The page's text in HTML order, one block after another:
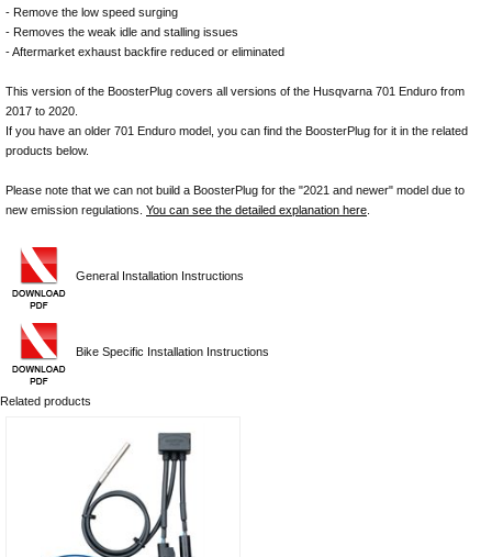
- Remove the low speed surging
- Removes the weak idle and stalling issues
- Aftermarket exhaust backfire reduced or eliminated
This version of the BoosterPlug covers all versions of the Husqvarna 701 Enduro from
2017 to 2020.
If you have an older 701 Enduro model, you can find the BoosterPlug for it in the related
products below.
Please note that we can not build a BoosterPlug for the "2021 and newer" model due to
new emission regulations. You can see the detailed explanation here
General Installation Instructions
Bike Specific Installation Instructions
Related products